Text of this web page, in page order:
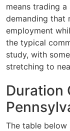
means trading
demanding that
employment
the typical
study, with
stretching to
Duration
The table